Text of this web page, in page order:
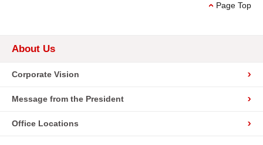
Page Top
About Us
Corporate Vision
Message from the President
Office Locations